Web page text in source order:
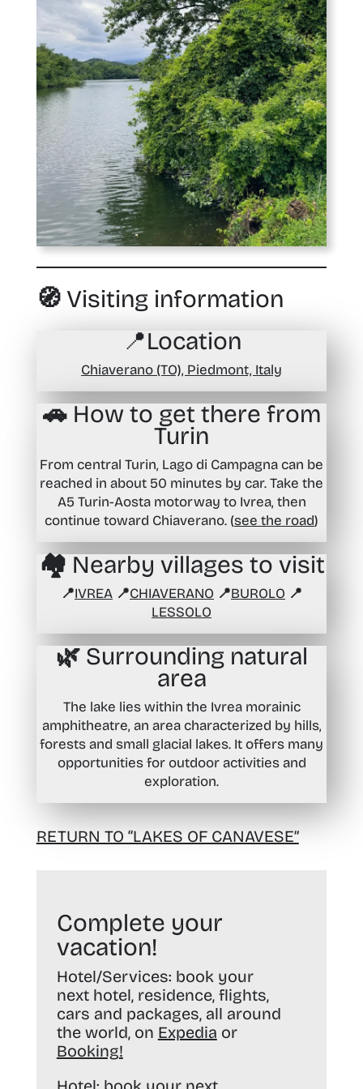
🧭 Visiting information
📍Location
Chiaverano (TO), Piedmont, Italy
🚗 How to get there from
Turin
From central Turin, Lago di Campagna can be
reached in about 50 minutes by car. Take the
A5 Turin-Aosta motorway to Ivrea, then
continue toward Chiaverano. (see the road)
🏘️ Nearby villages to visit
📍IVREA 📍CHIAVERANO 📍BUROLO 📍
LESSOLO
🌿 Surrounding natural
area
The lake lies within the Ivrea morainic
amphitheatre, an area characterized by hills,
forests and small glacial lakes. It offers many
opportunities for outdoor activities and
exploration.
RETURN TO “LAKES OF CANAVESE”
Complete your
vacation!
Hotel/Services: book your
next hotel, residence, flights,
cars and packages, all around
the world, on Expedia or
Booking!